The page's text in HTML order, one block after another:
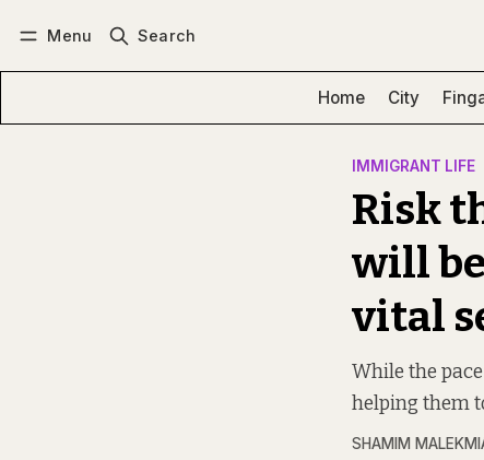
Menu Search
Home City
IMMIGRANT LIFE
Risk
will
vital
While the
helping them
SHAMIM